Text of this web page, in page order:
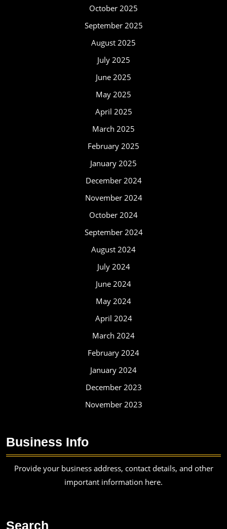
October 2025
September 2025
August 2025
July 2025
June 2025
May 2025
April 2025
March 2025
February 2025
January 2025
December 2024
November 2024
October 2024
September 2024
August 2024
July 2024
June 2024
May 2024
April 2024
March 2024
February 2024
January 2024
December 2023
November 2023
Business Info
Provide your business address, contact details, and other
important information here.
Search